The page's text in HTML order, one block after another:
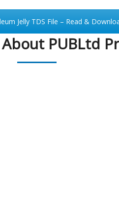
Jelly TDS File – Read &
PUBLtd